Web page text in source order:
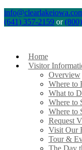
Skip
to
(641) 357-2159 or
Home
Visitor
Overview
Where to
What to
Where to
Where to
Request
Visit Our
Tour &
The Day